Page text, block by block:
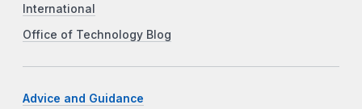
International
Office of Technology Blog
Advice and Guidance